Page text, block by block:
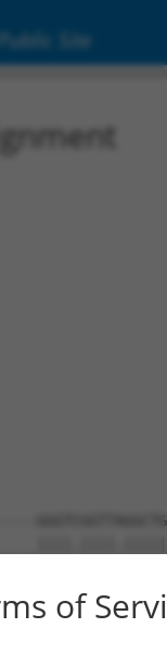
Public Site
of